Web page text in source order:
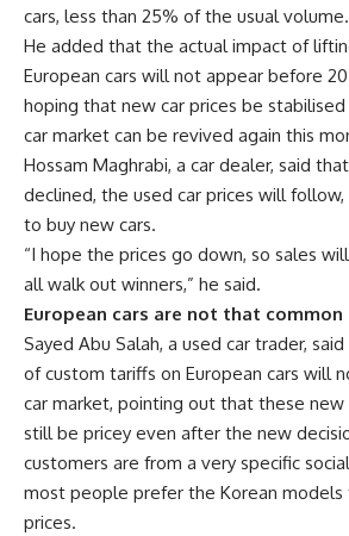
cars, less than 25% of the usual volume.
He added that the actual impact of
European cars will not appear before 20
hoping that new car prices be
car market can be revived again this
Hossam Maghrabi, a car dealer, said
declined, the used car prices will
to buy new cars.
“I hope the prices go down, so sales
all walk out winners,” he said.
European cars are not that common
Sayed Abu Salah, a used car trader,
of custom tariffs on European cars will
car market, pointing out that these new
still be pricey even after the new
customers are from a very specific
most people prefer the Korean
prices.